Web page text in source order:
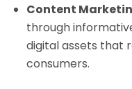
Content
through
digital assets that
consumers.